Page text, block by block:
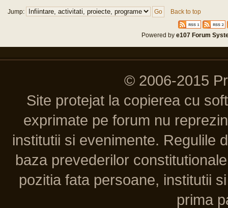
Jump: Back to top
Powered by e107 Forum
© 2006-2015
Site protejat la copierea cu
exprimate pe forum nu
institutii si evenimente. Regulile
baza prevederilor
pozitia fata persoane, institutii
prima